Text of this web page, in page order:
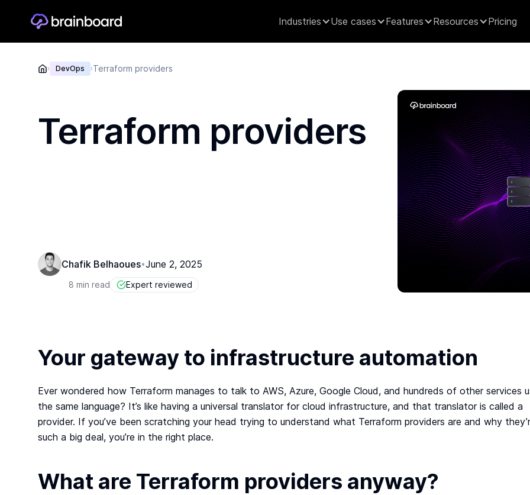
Industries Use cases Features Resources Pricing
› DevOps ›Terraform providers
Terraform providers
Chafik Belhaoues•June 2, 2025
8 min read Expert reviewed
Your gateway to infrastructure automation
Ever wondered how Terraform manages to talk to AWS, Azure, Google Cloud, and hundreds of other services
the same language? It’s like having a universal translator for cloud infrastructure, and that translator is called a
provider. If you’ve been scratching your head trying to understand what Terraform providers are and why
such a big deal, you’re in the right place.
What are Terraform providers anyway?